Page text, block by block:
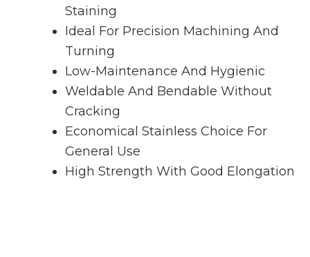
Staining
Ideal For Precision Machining And
Turning
Low-Maintenance And Hygienic
Weldable And Bendable Without
Cracking
Economical Stainless Choice For
General Use
High Strength With Good Elongation